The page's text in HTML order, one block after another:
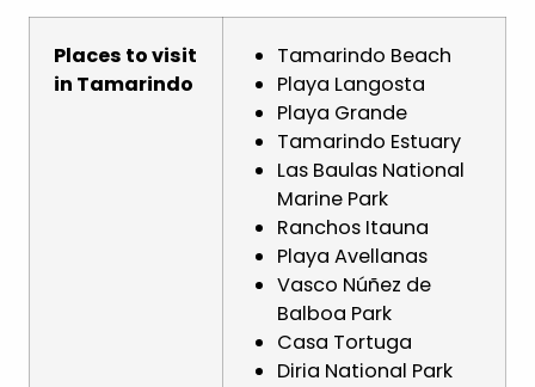
Places to visit
in Tamarindo
Tamarindo Beach
Playa Langosta
Playa Grande
Tamarindo Estuary
Las Baulas National
Marine Park
Ranchos Itauna
Playa Avellanas
Vasco Núñez de
Balboa Park
Casa Tortuga
Diria National Park